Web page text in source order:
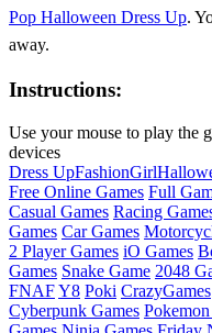
Pop Halloween Dress Up.
away.
Instructions:
Use your mouse to play the
devices
Dress UpFashionGirl
Free Online Games Full
Casual Games Racing
Games Car Games
2 Player Games iO Games
Games Snake Game 2048
FNAFY8 Poki CrazyGames
Cyberpunk Games